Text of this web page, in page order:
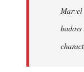
Marvel